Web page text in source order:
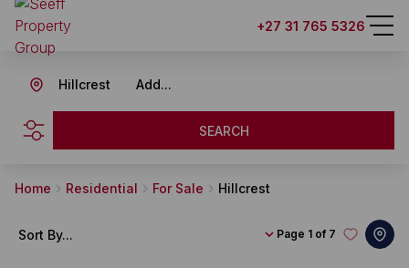
+27 31 765 5326
Add...
Hillcrest
SEARCH
Home Residential For Sale Hillcrest
Page 1 of 7
Sort By...